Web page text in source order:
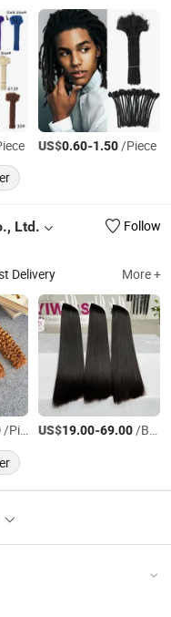
US$0.60-1.50/Piece
Ltd.
Follow
Delivery More +
/Piece US$19.00-69.00/Bag